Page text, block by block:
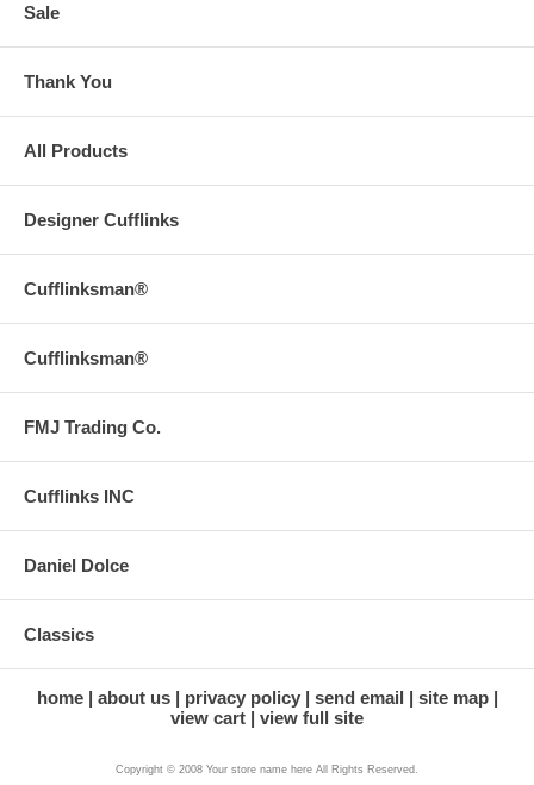
Sale
Thank You
All Products
Designer Cufflinks
Cufflinksman®
Cufflinksman®
FMJ Trading Co.
Cufflinks INC
Daniel Dolce
Classics
home about us privacy policy send email
site map
view cart
view full site
Copyright © 2008 Your store name here All Rights Reserved.